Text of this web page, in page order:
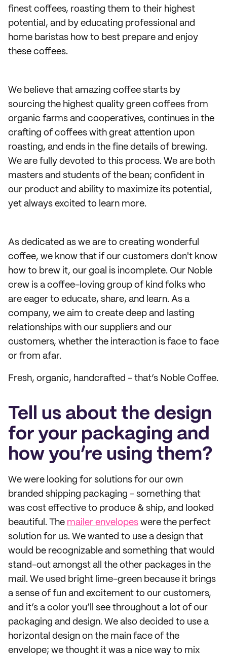
finest coffees, roasting them to their highest
potential, and by educating professional and
home baristas how to best prepare and enjoy
these coffees.
We believe that amazing coffee starts by
sourcing the highest quality green coffees from
organic farms and cooperatives, continues in the
crafting of coffees with great attention upon
roasting, and ends in the fine details of brewing.
We are fully devoted to this process. We are both
masters and students of the bean; confident in
our product and ability to maximize its potential,
yet always excited to learn more.
As dedicated as we are to creating wonderful
coffee, we know that if our customers don't know
how to brew it, our goal is incomplete. Our Noble
crew is a coffee-loving group of kind folks who
are eager to educate, share, and learn. As a
company, we aim to create deep and lasting
relationships with our suppliers and our
customers, whether the interaction is face to face
or from afar.
Fresh, organic, handcrafted - that’s Noble Coffee.
Tell us about the design
for your packaging and
how you’re using them?
We were looking for solutions for our own
branded shipping packaging - something that
was cost effective to produce & ship, and looked
beautiful. The mailer envelopes were the perfect
solution for us. We wanted to use a design that
would be recognizable and something that would
stand-out amongst all the other packages in the
mail. We used bright lime-green because it brings
a sense of fun and excitement to our customers,
and it’s a color you’ll see throughout a lot of our
packaging and design. We also decided to use a
horizontal design on the main face of the
envelope; we thought it was a nice way to mix